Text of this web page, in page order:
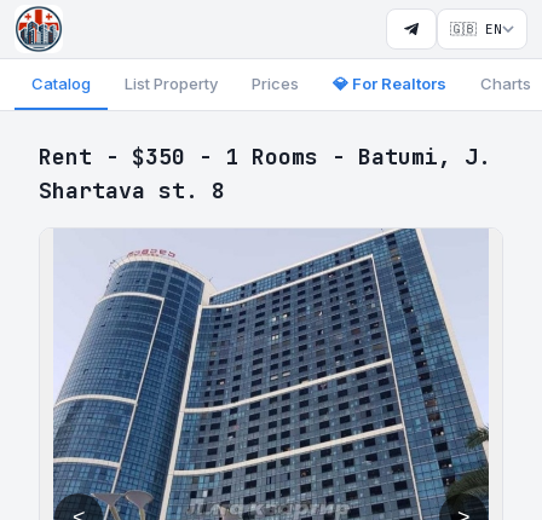
🇬🇧 EN
Catalog List Property Prices 💎 For Realtors Charts
Rent - $350 - 1 Rooms - Batumi, J.
Shartava st. 8